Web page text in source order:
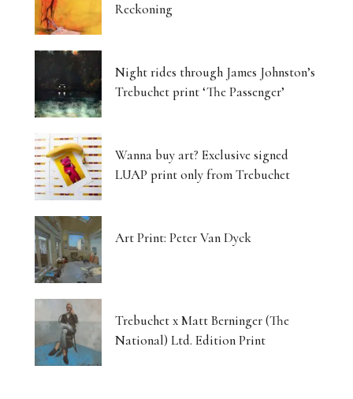
Reckoning
Night rides through James Johnston’s
Trebuchet print ‘The Passenger’
Wanna buy art? Exclusive signed
LUAP print only from Trebuchet
Art Print: Peter Van Dyck
Trebuchet x Matt Berninger (The
National) Ltd. Edition Print